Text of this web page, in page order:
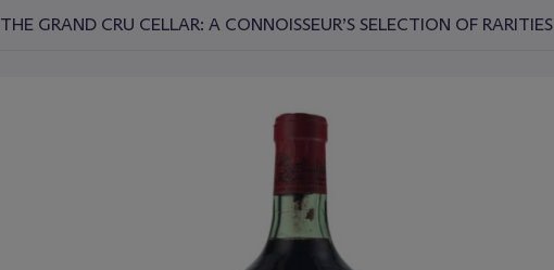
THE GRAND CRU CELLAR: A CONNOISSEUR’S SELECTION OF RARITIES